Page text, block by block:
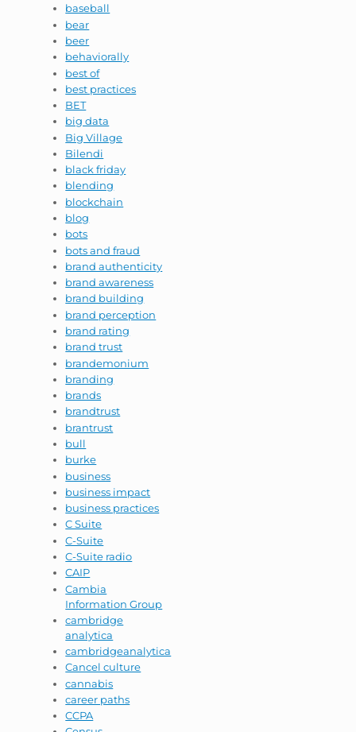
baseball
bear
beer
behaviorally
best of
best practices
BET
big data
Big Village
Bilendi
black friday
blending
blockchain
blog
bots
bots and fraud
brand authenticity
brand awareness
brand building
brand perception
brand rating
brand trust
brandemonium
branding
brands
brandtrust
brantrust
bull
burke
business
business impact
business practices
C Suite
C-Suite
C-Suite radio
CAIP
Cambia
Information Group
cambridge
analytica
cambridgeanalytica
Cancel culture
cannabis
career paths
CCPA